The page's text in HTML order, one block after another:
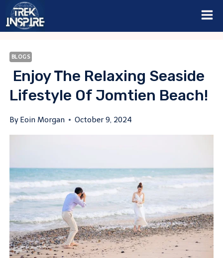
Skip
BLOGS
Enjoy The Relaxing Seaside
Lifestyle Of Jomtien Beach!
By Eoin Morgan October 9, 2024